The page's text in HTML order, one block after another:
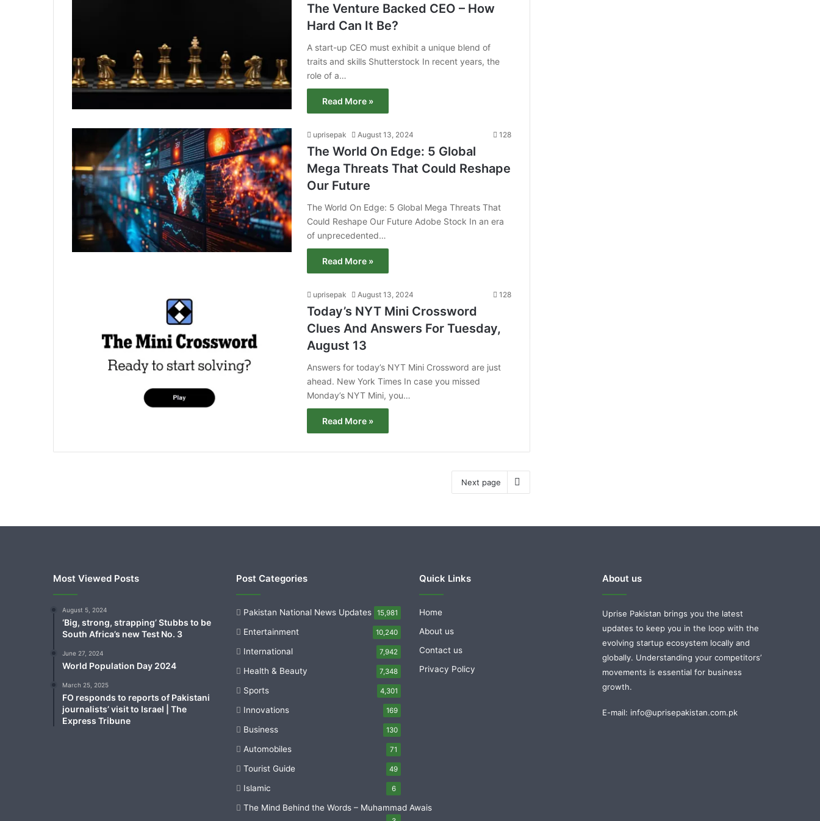
The Venture Backed CEO – How
Hard Can It Be?
A start-up CEO must exhibit a unique blend of
traits and skills Shutterstock In recent years, the
role of a…
Read More »
uprisepak August 13, 2024 128
The World On Edge: 5 Global
Mega Threats That Could Reshape
Our Future
The World On Edge: 5 Global Mega Threats That
Could Reshape Our Future Adobe Stock In an era
of unprecedented…
Read More »
uprisepak August 13, 2024 128
Today’s NYT Mini Crossword
Clues And Answers For Tuesday,
August 13
Answers for today’s NYT Mini Crossword are just
ahead. New York Times In case you missed
Monday’s NYT Mini, you…
Read More »
Next page
Most Viewed Posts
August 5, 2024
‘Big, strong, strapping’ Stubbs to be
South Africa’s new Test No. 3
June 27, 2024
World Population Day 2024
March 25, 2025
FO responds to reports of Pakistani
journalists’ visit to Israel | The
Express Tribune
Post Categories
Pakistan National News Updates 15,981
Entertainment 10,240
International 7,942
Health & Beauty 7,348
Sports 4,301
Innovations 169
Business 130
Automobiles 71
Tourist Guide 49
Islamic 6
The Mind Behind the Words – Muhammad Awais
Quick Links
Home
About us
Contact us
Privacy Policy
About us
Uprise Pakistan brings you the latest
updates to keep you in the loop with the
evolving startup ecosystem locally and
globally. Understanding your competitors’
movements is essential for business
growth.
E-mail: info@uprisepakistan.com.pk